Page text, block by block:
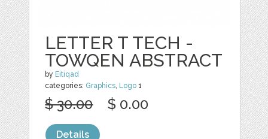
LETTER T TECH -
TOWQEN ABSTRACT
by Eitiqad
categories: Graphics Logo 1
$ 30.00 $ 0.00
Details